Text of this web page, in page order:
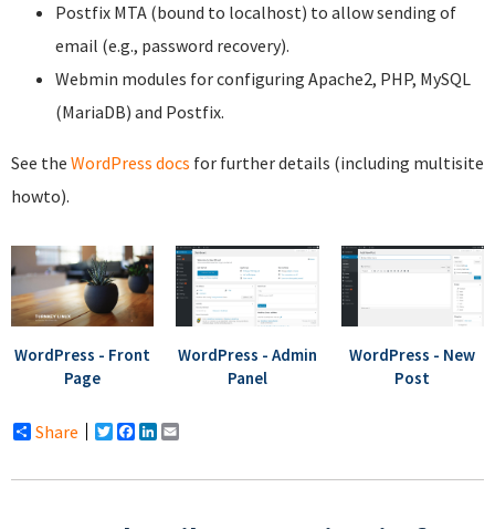
Postfix MTA (bound to localhost) to allow sending of
email (e.g., password recovery).
Webmin modules for configuring Apache2, PHP, MySQL
(MariaDB) and Postfix.
See the WordPress docs for further details (including multisite
howto).
WordPress - Front
Page
WordPress - Admin
Panel
WordPress - New
Post
Share Twitter
Facebook
LinkedIn